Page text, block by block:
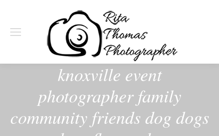
knoxville event
photographer family
community friends dog dogs